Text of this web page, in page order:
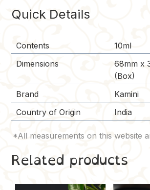
Quick Details
Contents
10ml
Dimensions
68mm x
(Box)
Brand
Kamini
Country of Origin
India
Related products